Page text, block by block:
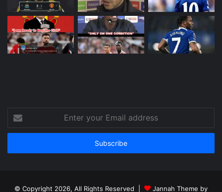
your
Email
© Copyright 2026, All Rights Reserved | Jannah Theme by